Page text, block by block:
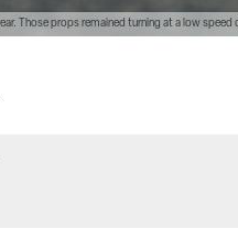
props remained turning at a low